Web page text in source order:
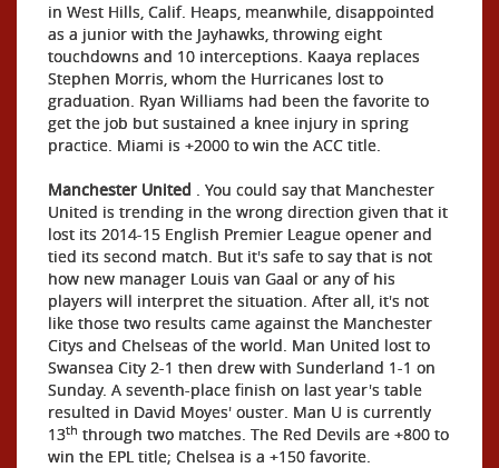
in West Hills, Calif. Heaps, meanwhile, disappointed
as a junior with the Jayhawks, throwing eight
touchdowns and 10 interceptions. Kaaya replaces
Stephen Morris, whom the Hurricanes lost to
graduation. Ryan Williams had been the favorite to
get the job but sustained a knee injury in spring
practice. Miami is +2000 to win the ACC title.
Manchester United . You could say that Manchester
United is trending in the wrong direction given that it
lost its 2014-15 English Premier League opener and
tied its second match. But it's safe to say that is not
how new manager Louis van Gaal or any of his
players will interpret the situation. After all, it's not
like those two results came against the Manchester
Citys and Chelseas of the world. Man United lost to
Swansea City 2-1 then drew with Sunderland 1-1 on
Sunday. A seventh-place finish on last year's table
resulted in David Moyes' ouster. Man U is currently
13th through two matches. The Red Devils are +800 to
win the EPL title; Chelsea is a +150 favorite.